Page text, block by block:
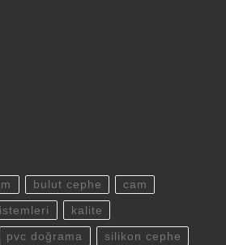
bulut cephe cam
kalite
pvc doğrama silikon cephe